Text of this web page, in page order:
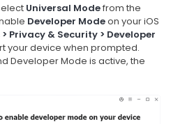
Universal Modefrom the
Developer Modeon your iOS
Privacy & Security > Developer
your device when prompted.
Developer Mode is active, the